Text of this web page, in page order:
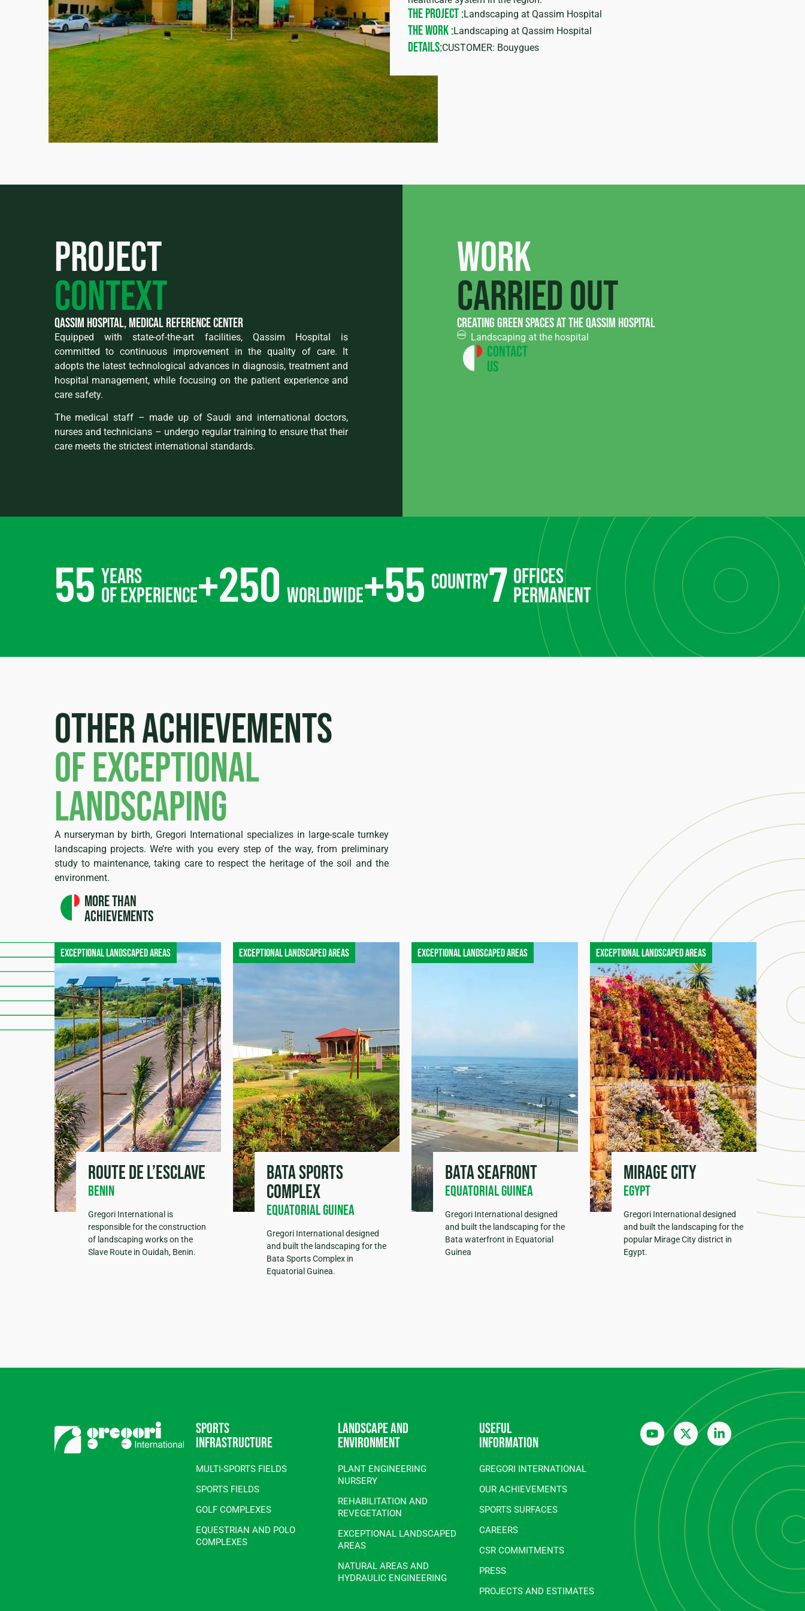
THE PROJECT :Landscaping at Qassim Hospital
THE WORK :Landscaping at Qassim Hospital
DETAILS:CUSTOMER: Bouygues
Project
context
qassim hospital, medical reference center
Equipped with state-of-the-art facilities, Qassim Hospital is
committed to continuous improvement in the quality of care. It
adopts the latest technological advances in diagnosis, treatment and
hospital management, while focusing on the patient experience and
care safety.
The medical staff – made up of Saudi and international doctors,
nurses and technicians – undergo regular training to ensure that their
care meets the strictest international standards.
Work
carried out
creating green spaces at the Qassim hospital
Landscaping at the hospital
Contact
Us
years
of experience
55 worldwide
+250 country
+55 offices
permanent
7
Other achievements
of exceptional
landscaping
A nurseryman by birth, Gregori International specializes in large-scale turnkey
landscaping projects. We’re with you every step of the way, from preliminary
study to maintenance, taking care to respect the heritage of the soil and the
environment.
More than
achievements
Exceptional landscaped areas
Route de l’esclave
Benin
Gregori International is
responsible for the construction
of landscaping works on the
Slave Route in Ouidah, Benin.
Exceptional landscaped areas
Bata sports
complex
Equatorial Guinea
Gregori International designed
and built the landscaping for the
Bata Sports Complex in
Equatorial Guinea.
Exceptional landscaped areas
Bata seafront
Equatorial Guinea
Gregori International designed
and built the landscaping for the
Bata waterfront in Equatorial
Guinea
Exceptional landscaped areas
Mirage City
Egypt
Gregori International designed
and built the landscaping for the
popular Mirage City district in
Egypt.
Sports
infrastructure
MULTI-SPORTS FIELDS
SPORTS FIELDS
GOLF COMPLEXES
EQUESTRIAN AND POLO
COMPLEXES
Landscape and
environment
PLANT ENGINEERING
NURSERY
REHABILITATION AND
REVEGETATION
EXCEPTIONAL LANDSCAPED
AREAS
NATURAL AREAS AND
HYDRAULIC ENGINEERING
Useful
information
GREGORI INTERNATIONAL
OUR ACHIEVEMENTS
SPORTS SURFACES
CAREERS
CSR COMMITMENTS
PRESS
PROJECTS AND ESTIMATES